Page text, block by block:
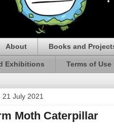
About Books and
Exhibitions Terms of Use
July 2021
Moth Caterpillar